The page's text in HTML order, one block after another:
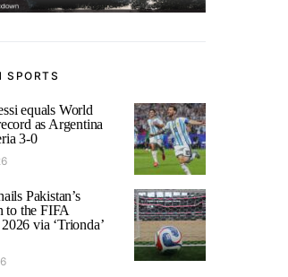
SPORTS
equals World
as Argentina
3-0
Pakistan’s
to the FIFA
via ‘Trionda’